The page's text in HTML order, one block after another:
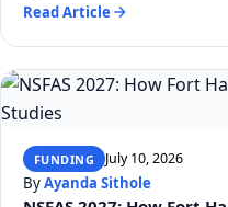
Read Article
FUNDING July 10, 2026
ByAyanda Sithole